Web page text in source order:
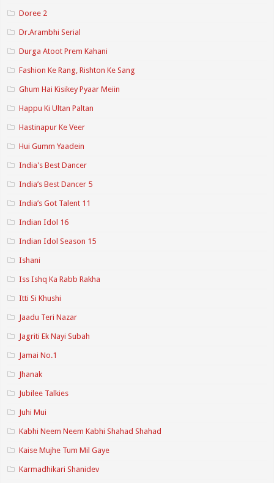
Doree 2
Dr.Arambhi Serial
Durga Atoot Prem Kahani
Fashion Ke Rang, Rishton Ke Sang
Ghum Hai Kisikey Pyaar Meiin
Happu Ki Ultan Paltan
Hastinapur Ke Veer
Hui Gumm Yaadein
India's Best Dancer
India’s Best Dancer 5
India’s Got Talent 11
Indian Idol 16
Indian Idol Season 15
Ishani
Iss Ishq Ka Rabb Rakha
Itti Si Khushi
Jaadu Teri Nazar
Jagriti Ek Nayi Subah
Jamai No.1
Jhanak
Jubilee Talkies
Juhi Mui
Kabhi Neem Neem Kabhi Shahad Shahad
Kaise Mujhe Tum Mil Gaye
Karmadhikari Shanidev